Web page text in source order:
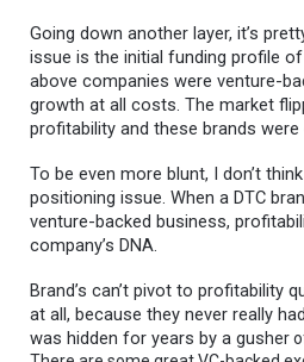
Going down another layer, it’s
issue is the initial funding profile
above companies were venture-
growth at all costs. The market
profitability and these brands
To be even more blunt, I don’t
positioning issue. When a DTC
venture-backed business,
company’s DNA.
Brand’s can’t pivot to profitability
at all, because they never really
was hidden for years by a gusher